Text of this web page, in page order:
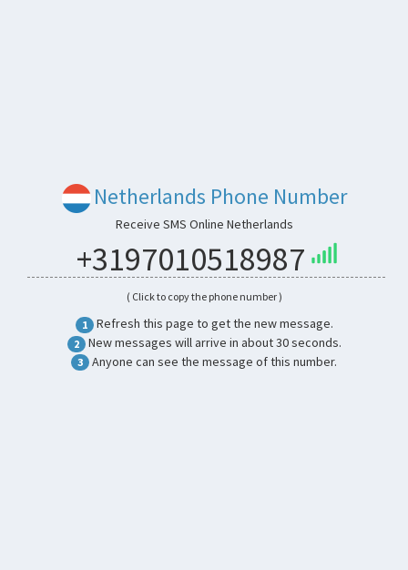
Netherlands Phone Number
Receive SMS Online Netherlands
+3197010518987
( Click to copy the phone number )
1 Refresh this page to get the new message.
2 New messages will arrive in about 30 seconds.
3 Anyone can see the message of this number.